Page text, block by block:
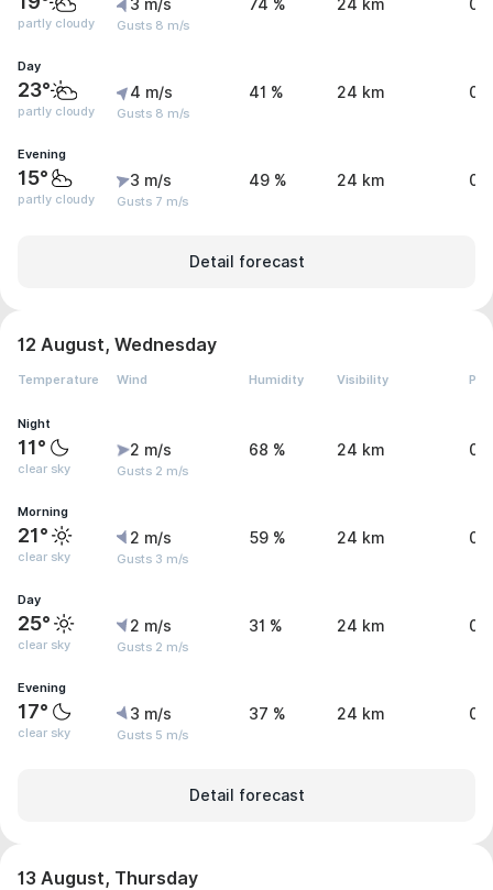
partly cloudy
3 m/s
Gusts 8 m/s
74 % 24 km 0
Day
23°
partly cloudy
4 m/s
Gusts 8 m/s
41 % 24 km 0
Evening
15°
partly cloudy
3 m/s
Gusts 7 m/s
49 % 24 km 0
Detail forecast
12 August, Wednesday
Temperature Wind Humidity Visibility
Night
11°
clear sky
2 m/s
Gusts 2 m/s
68 % 24 km 0
Morning
21°
clear sky
2 m/s
Gusts 3 m/s
59 % 24 km 0
Day
25°
clear sky
2 m/s
Gusts 2 m/s
31 % 24 km 0
Evening
17°
clear sky
3 m/s
Gusts 5 m/s
37 % 24 km 0
Detail forecast
13 August, Thursday